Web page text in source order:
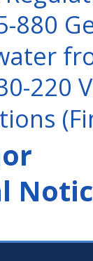
880
220